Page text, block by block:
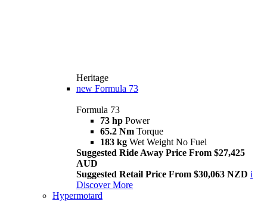
Heritage
new Formula 73
Formula 73
73 hp Power
65.2 Nm Torque
183 kg Wet Weight No Fuel
Suggested Ride Away Price From $27,425
AUD
Suggested Retail Price From $30,063 NZD i
Discover More
Hypermotard